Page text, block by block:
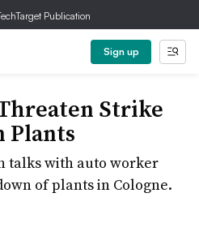
Publication
Sign up
Strike
Plants
talks with auto worker
of plants in Cologne.